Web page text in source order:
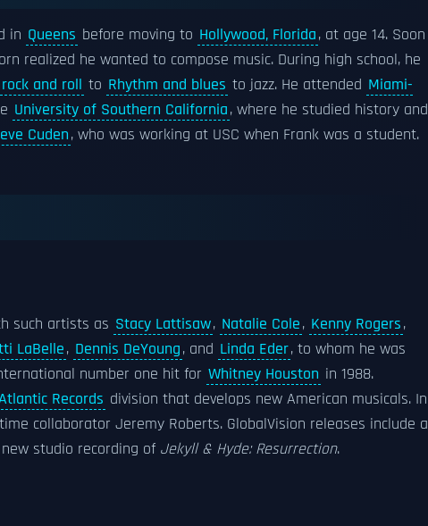
in Queens before moving to Hollywood, Florida, at age 14. Soon
realized he wanted to compose music. During high school, he
rock and roll to Rhythm and blues to jazz. He attended Miami-
University of Southern California, where he studied history and
Cuden, who was working at USC when Frank was a student.
such artists as Stacy Lattisaw, Natalie Cole, Kenny Rogers,
LaBelle, Dennis DeYoung, and Linda Eder, to whom he was
number one hit for Whitney Houston in 1988.
Records division that develops new American musicals. In
collaborator Jeremy Roberts. GlobalVision releases include a
studio recording of Jekyll & Hyde: Resurrection.